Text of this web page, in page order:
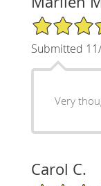
5/5 Star Rating
Submitted
Very
Carol C.